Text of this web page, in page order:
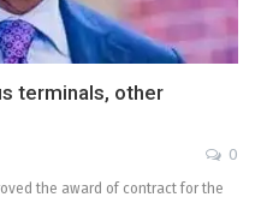
terminals, other
0
the award of contract for the